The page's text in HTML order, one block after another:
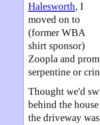
Halesworth, I
moved on to
(former WBA
shirt sponsor)
Zoopla and
serpentine or
Thought we'd
behind the
the driveway